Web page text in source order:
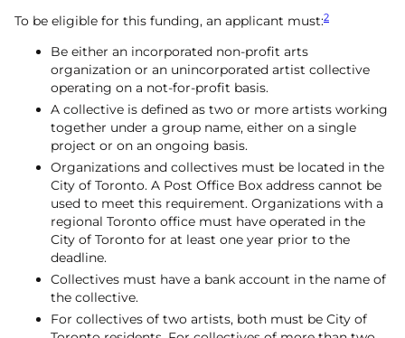
To be eligible for this funding, an applicant must:2
Be either an incorporated non-profit arts
organization or an unincorporated artist collective
operating on a not-for-profit basis.
A collective is defined as two or more artists working
together under a group name, either on a single
project or on an ongoing basis.
Organizations and collectives must be located in the
City of Toronto. A Post Office Box address cannot be
used to meet this requirement. Organizations with a
regional Toronto office must have operated in the
City of Toronto for at least one year prior to the
deadline.
Collectives must have a bank account in the name of
the collective.
For collectives of two artists, both must be City of